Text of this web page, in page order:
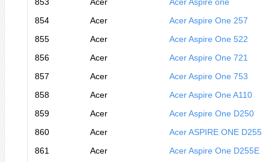
854
Acer
Acer Aspire One 257
855
Acer
Acer Aspire One 522
856
Acer
Acer Aspire One 721
857
Acer
Acer Aspire One 753
858
Acer
Acer Aspire One A110
859
Acer
Acer Aspire One D250
860
Acer
Acer ASPIRE ONE D255
861
Acer
Acer Aspire One D255E